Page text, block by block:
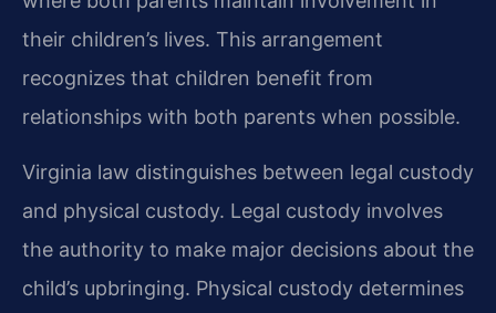
their children’s lives. This arrangement
recognizes that children benefit from
relationships with both parents when possible.
Virginia law distinguishes between legal custody
and physical custody. Legal custody involves
the authority to make major decisions about the
child’s upbringing. Physical custody determines